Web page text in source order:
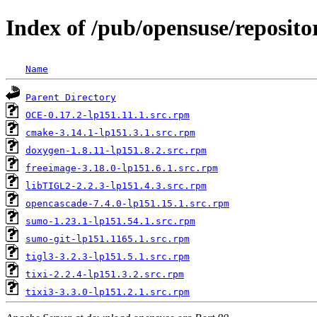
Index of /pub/opensuse/
Name
Parent Directory
OCE-0.17.2-lp151.11.1.src.rpm
cmake-3.14.1-lp151.3.1.src.rpm
doxygen-1.8.11-lp151.8.2.src.rpm
freeimage-3.18.0-lp151.6.1.src.rpm
libTIGL2-2.2.3-lp151.4.3.src.rpm
opencascade-7.4.0-lp151.15.1.src.rpm
sumo-1.23.1-lp151.54.1.src.rpm
sumo-git-lp151.1165.1.src.rpm
tigl3-3.2.3-lp151.5.1.src.rpm
tixi-2.2.4-lp151.3.2.src.rpm
tixi3-3.3.0-lp151.2.1.src.rpm